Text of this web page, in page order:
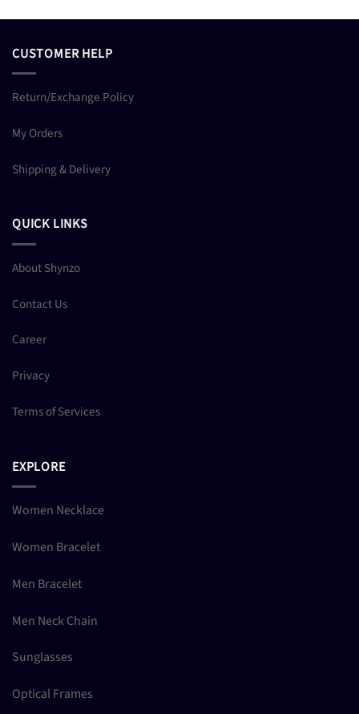
CUSTOMER HELP
Return/Exchange Policy
My Orders
Shipping & Delivery
QUICK LINKS
About Shynzo
Contact Us
Career
Privacy
Terms of Services
EXPLORE
Women Necklace
Women Bracelet
Men Bracelet
Men Neck Chain
Sunglasses
Optical Frames